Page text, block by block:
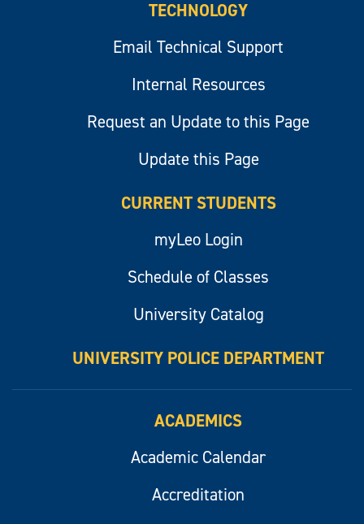
TECHNOLOGY
Email Technical Support
Internal Resources
Request an Update to this Page
Update this Page
CURRENT STUDENTS
myLeo Login
Schedule of Classes
University Catalog
UNIVERSITY POLICE DEPARTMENT
ACADEMICS
Academic Calendar
Accreditation